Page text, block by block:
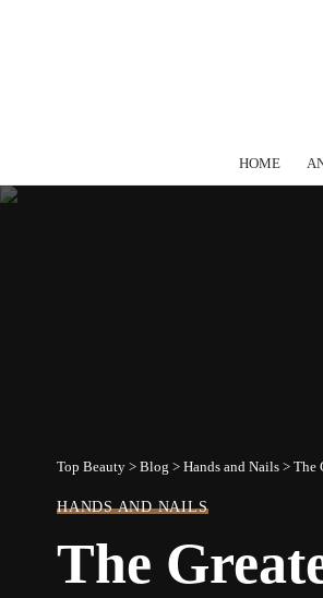
HOME
Top Beauty > Blog > Hands and Nails > The
HANDS AND NAILS
The